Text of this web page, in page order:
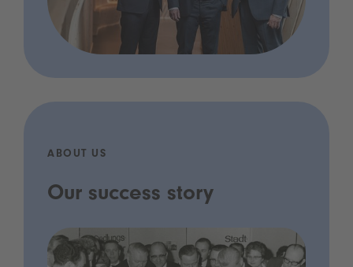
ABOUT US
Our success story